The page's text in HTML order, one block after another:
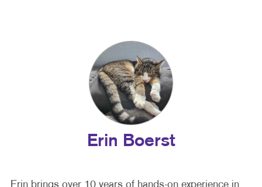
Erin Boerst
Erin brings over 10 years of hands-on experience in